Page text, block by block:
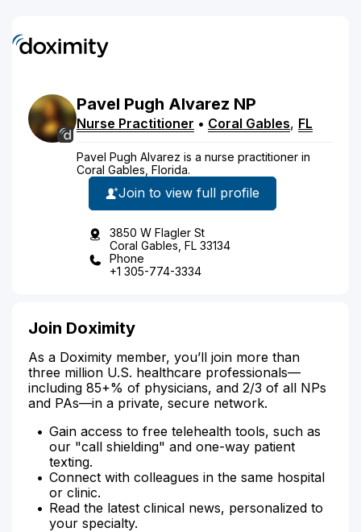
Pavel Pugh Alvarez NP
Nurse Practitioner • Coral Gables, FL
Pavel Pugh Alvarez is a nurse practitioner in
Coral Gables, Florida.
Join to view full profile
3850 W Flagler St
Coral Gables, FL 33134
Phone
+1 305-774-3334
Join Doximity
As a Doximity member, you’ll join more than
three million U.S. healthcare professionals—
including 85+% of physicians, and 2/3 of all NPs
and PAs—in a private, secure network.
Gain access to free telehealth tools, such as
our "call shielding" and one-way patient
texting.
Connect with colleagues in the same hospital
or clinic.
Read the latest clinical news, personalized to
your specialty.